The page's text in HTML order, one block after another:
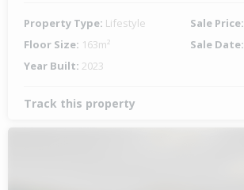
Property Type: Lifestyle Sale Price:
Floor Size: 163m² Sale Date:
Year Built: 2023
Track this property